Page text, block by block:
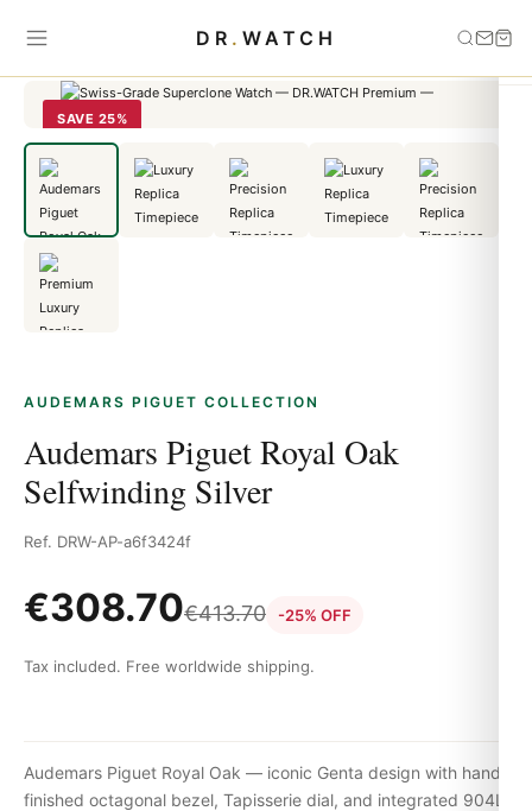
DR . WATCH
Home Audemars Piguet ›
Audemars Piguet Royal Oak Selfwinding
SAVE 25%
AUDEMARS PIGUET COLLECTION
Audemars Piguet Royal Oak
Selfwinding Silver
Ref. DRW-AP-a6f3424f
€308.70€413.70 -25% OFF
Tax included. Free worldwide shipping.
Audemars Piguet Royal Oak — iconic Genta design with hand-
finished octagonal bezel, Tapisserie dial, and integrated 904L